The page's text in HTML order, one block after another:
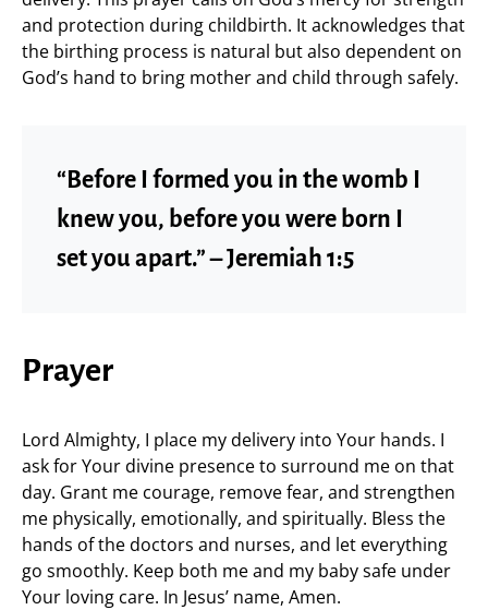
and protection during childbirth. It acknowledges that
the birthing process is natural but also dependent on
God’s hand to bring mother and child through safely.
“Before I formed you in the womb I
knew you, before you were born I
set you apart.” – Jeremiah 1:5
Prayer
Lord Almighty, I place my delivery into Your hands. I
ask for Your divine presence to surround me on that
day. Grant me courage, remove fear, and strengthen
me physically, emotionally, and spiritually. Bless the
hands of the doctors and nurses, and let everything
go smoothly. Keep both me and my baby safe under
Your loving care. In Jesus’ name, Amen.